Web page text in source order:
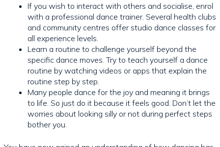
If you wish to interact with others and socialise, enrol
with a professional dance trainer. Several health clubs
and community centres offer studio dance classes for
all experience levels.
Learn a routine to challenge yourself beyond the
specific dance moves. Try to teach yourself a dance
routine by watching videos or apps that explain the
routine step by step.
Many people dance for the joy and meaning it brings
to life. So just do it because it feels good. Don’t let the
worries about looking silly or not during perfect steps
bother you.